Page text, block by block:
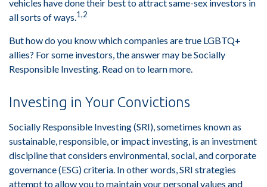
vehicles have done their best to attract same-sex investors in
all sorts of ways.1,2
But how do you know which companies are true LGBTQ+
allies? For some investors, the answer may be Socially
Responsible Investing. Read on to learn more.
Investing in Your Convictions
Socially Responsible Investing (SRI), sometimes known as
sustainable, responsible, or impact investing, is an investment
discipline that considers environmental, social, and corporate
governance (ESG) criteria. In other words, SRI strategies
attempt to allow you to maintain your personal values and